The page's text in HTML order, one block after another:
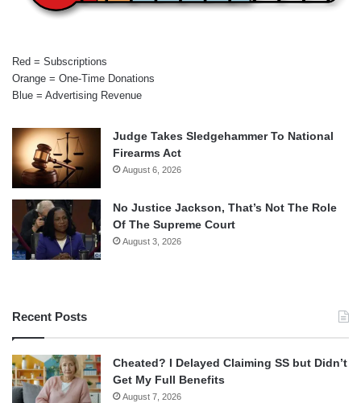
Red = Subscriptions
Orange = One-Time Donations
Blue = Advertising Revenue
Judge Takes Sledgehammer To National
Firearms Act
August 6, 2026
No Justice Jackson, That’s Not The Role
Of The Supreme Court
August 3, 2026
Recent Posts
Cheated? I Delayed Claiming SS but Didn’t
Get My Full Benefits
August 7, 2026